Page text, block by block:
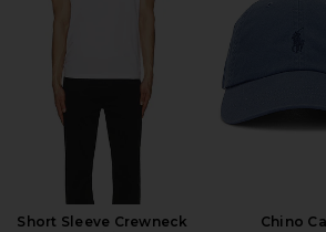
Short Sleeve Crewneck
Chino